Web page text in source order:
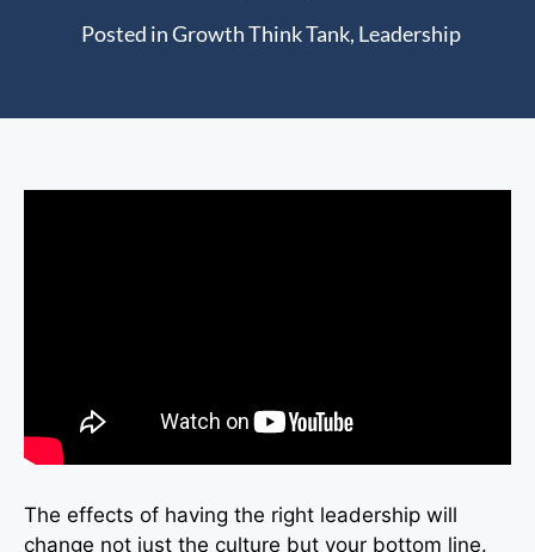
Posted inGrowth Think Tank, Leadership
The effects of having the right leadership will
change not just the culture but your bottom line.